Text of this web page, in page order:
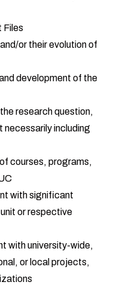
Files
or their evolution of
development of the
research question,
necessarily including
courses, programs,
with significant
or respective
with university-wide,
or local projects,